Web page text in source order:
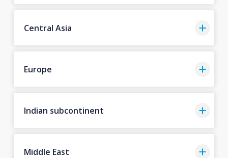
Central Asia
Europe
Indian subcontinent
Middle East